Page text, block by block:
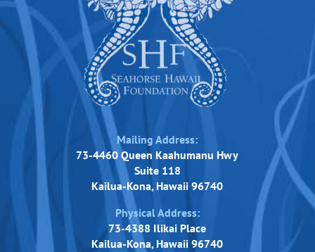
Mailing Address:
73-4460 Queen Kaahumanu Hwy
Suite 118
Kailua-Kona, Hawaii 96740
Physical Address:
73-4388 Ilikai Place
Kailua-Kona, Hawaii 96740